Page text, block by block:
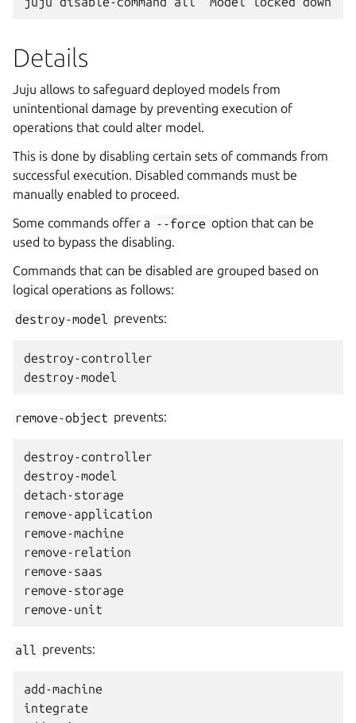
Details
Juju allows to safeguard deployed models from
unintentional damage by preventing execution of
operations that could alter model.
This is done by disabling certain sets of commands from
successful execution. Disabled commands must be
manually enabled to proceed.
Some commands offer a --force option that can be
used to bypass the disabling.
Commands that can be disabled are grouped based on
logical operations as follows:
destroy-model
prevents:
destroy-controller
remove-object prevents:
destroy-controller
destroy-model
detach-storage
remove-application
remove-machine
remove-relation
remove-saas
remove-storage
all prevents:
add-machine
integrate